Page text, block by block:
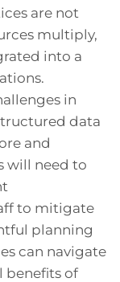
are not
multiply,
into a
in
data
and
will need to
to mitigate
planning
can navigate
benefits of